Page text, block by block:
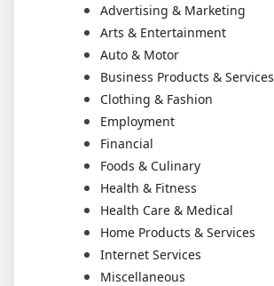
Advertising & Marketing
Arts & Entertainment
Auto & Motor
Business Products & Services
Clothing & Fashion
Employment
Financial
Foods & Culinary
Health & Fitness
Health Care & Medical
Home Products & Services
Internet Services
Miscellaneous